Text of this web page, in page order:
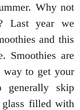
Why not
Last year we
and this
Smoothies are
way to get your
skip
filled with